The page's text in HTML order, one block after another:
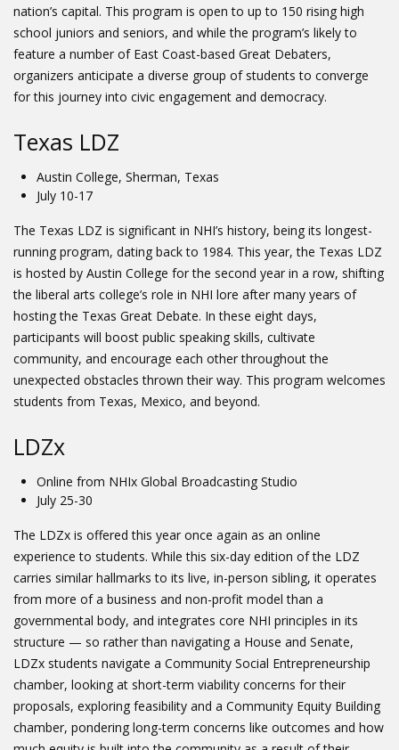
nation’s capital. This program is open to up to 150 rising high
school juniors and seniors, and while the program’s likely to
feature a number of East Coast-based Great Debaters,
organizers anticipate a diverse group of students to converge
for this journey into civic engagement and democracy.
Texas LDZ
Austin College, Sherman, Texas
July 10-17
The Texas LDZ is significant in NHI’s history, being its longest-
running program, dating back to 1984. This year, the Texas LDZ
is hosted by Austin College for the second year in a row, shifting
the liberal arts college’s role in NHI lore after many years of
hosting the Texas Great Debate. In these eight days,
participants will boost public speaking skills, cultivate
community, and encourage each other throughout the
unexpected obstacles thrown their way. This program welcomes
students from Texas, Mexico, and beyond.
LDZx
Online from NHIx Global Broadcasting Studio
July 25-30
The LDZx is offered this year once again as an online
experience to students. While this six-day edition of the LDZ
carries similar hallmarks to its live, in-person sibling, it operates
from more of a business and non-profit model than a
governmental body, and integrates core NHI principles in its
structure — so rather than navigating a House and Senate,
LDZx students navigate a Community Social Entrepreneurship
chamber, looking at short-term viability concerns for their
proposals, exploring feasibility and a Community Equity Building
chamber, pondering long-term concerns like outcomes and how